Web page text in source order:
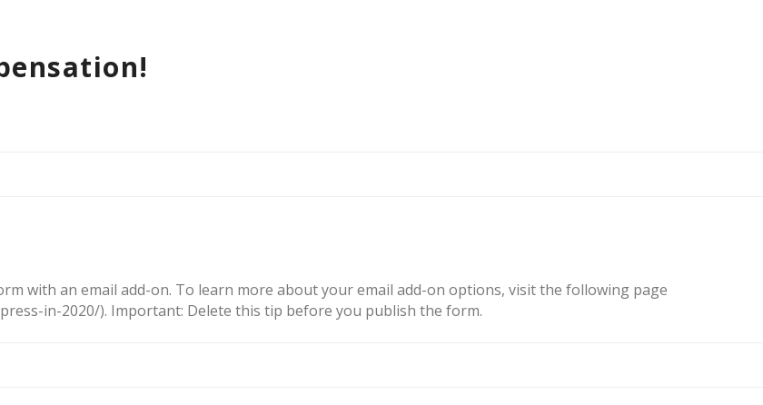
with an email add-on. To learn more about your email add-on options, visit the following page
in-2020/). Important: Delete this tip before you publish the form.